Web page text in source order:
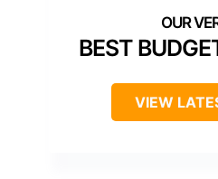
BEST
VIEW